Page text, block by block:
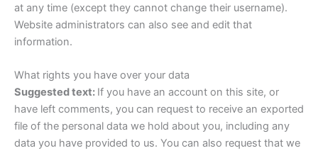
at any time (except they cannot change their username).
Website administrators can also see and edit that
information.
What rights you have over your data
Suggested text: If you have an account on this site, or
have left comments, you can request to receive an exported
file of the personal data we hold about you, including any
data you have provided to us. You can also request that we